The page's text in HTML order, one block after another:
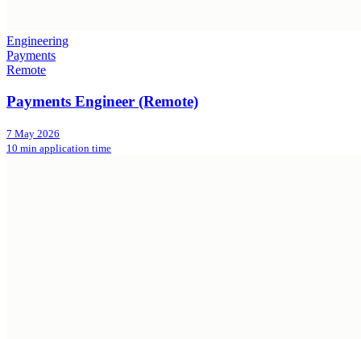
Engineering
Payments
Remote
Payments Engineer (Remote)
7 May 2026
10 min application time